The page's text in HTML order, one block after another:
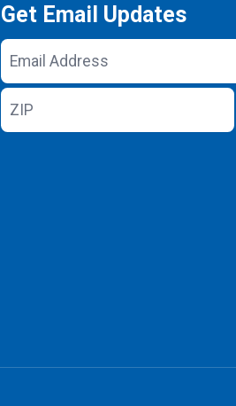
Get Email Updates
Email
Address
ZIP